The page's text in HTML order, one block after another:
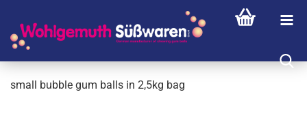
small bubble gum balls in 2,5kg bag